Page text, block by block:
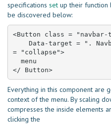
specifications set up their function
be discovered below:
<Button class =
= "collapse">
</ Button>
Everything in this component are
context of the menu. By scaling
compresses the inside elements
clicking the